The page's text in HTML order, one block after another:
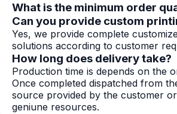
What is the minimum order
Can you provide custom
Yes, we provide complete
solutions according to customer
How long does delivery take?
Production time is depends on the
Once completed dispatched from
source provided by the customer
geniune resources.